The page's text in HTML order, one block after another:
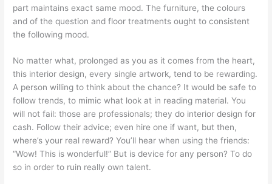
part maintains exact same mood. The furniture, the colours
and of the question and floor treatments ought to consistent
the following mood.
No matter what, prolonged as you as it comes from the heart,
this interior design, every single artwork, tend to be rewarding.
A person willing to think about the chance? It would be safe to
follow trends, to mimic what look at in reading material. You
will not fail: those are professionals; they do interior design for
cash. Follow their advice; even hire one if want, but then,
where’s your real reward? You’ll hear when using the friends:
“Wow! This is wonderful!” But is device for any person? To do
so in order to ruin really own talent.